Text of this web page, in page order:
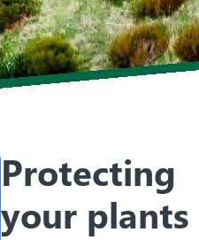
Protecting
your plants